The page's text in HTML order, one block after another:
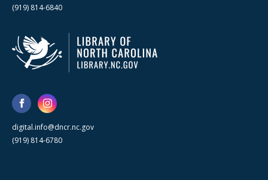
(919) 814-6840
digital.info@dncr.nc.gov
(919) 814-6780